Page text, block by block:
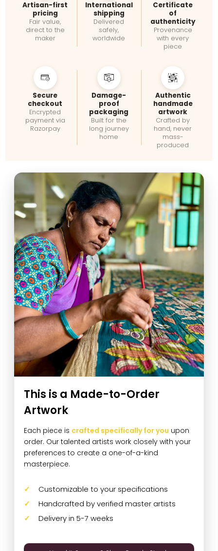
Artisan-first
pricing
Fair value,
direct to the
maker
International
shipping
Delivered
safely,
worldwide
Certificate
of
authenticity
Provenance
with every
piece
Secure
checkout
Encrypted
payment via
Razorpay
Damage-
proof
packaging
Built for the
long journey
home
Authentic
handmade
artwork
Crafted by
hand, never
mass-
produced
This is a Made-to-Order
Artwork
Each piece is crafted specifically for you upon
order. Our talented artists work closely with your
preferences to create a one-of-a-kind
masterpiece.
Customizable to your specifications
Handcrafted by verified master artists
Delivery in 5-7 weeks